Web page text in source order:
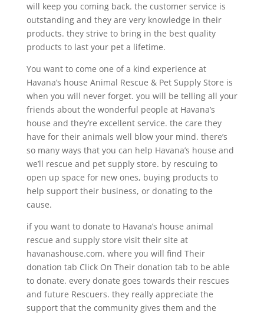
will keep you coming back. the customer service is
outstanding and they are very knowledge in their
products. they strive to bring in the best quality
products to last your pet a lifetime.
You want to come one of a kind experience at
Havana’s house Animal Rescue & Pet Supply Store is
when you will never forget. you will be telling all your
friends about the wonderful people at Havana’s
house and they’re excellent service. the care they
have for their animals well blow your mind. there’s
so many ways that you can help Havana’s house and
we’ll rescue and pet supply store. by rescuing to
open up space for new ones, buying products to
help support their business, or donating to the
cause.
if you want to donate to Havana’s house animal
rescue and supply store visit their site at
havanashouse.com. where you will find Their
donation tab Click On Their donation tab to be able
to donate. every donate goes towards their rescues
and future Rescuers. they really appreciate the
support that the community gives them and the